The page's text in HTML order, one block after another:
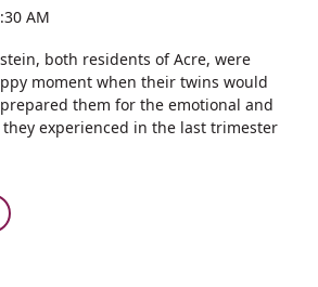
AM
both residents of Acre, were
moment when their twins would
them for the emotional and
experienced in the last trimester